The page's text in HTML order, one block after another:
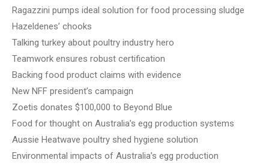
Ragazzini pumps ideal solution for food processing sludge
Hazeldenes’ chooks
Talking turkey about poultry industry hero
Teamwork ensures robust certification
Backing food product claims with evidence
New NFF president’s campaign
Zoetis donates $100,000 to Beyond Blue
Food for thought on Australia’s egg production systems
Aussie Heatwave poultry shed hygiene solution
Environmental impacts of Australia’s egg production